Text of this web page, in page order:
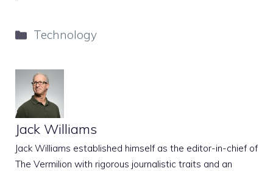
Categories
Technology
Jack Williams
Jack Williams established himself as the editor-in-chief of
The Vermilion with rigorous journalistic traits and an